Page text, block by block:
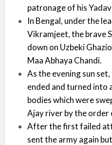
patronage of his
In Bengal, under the
Vikramjeet, the brave
down on Uzbeki
Maa Abhaya Chandi.
As the evening sun
ended and turned into
bodies which were
Ajay river by the
After the first failed
sent the army again